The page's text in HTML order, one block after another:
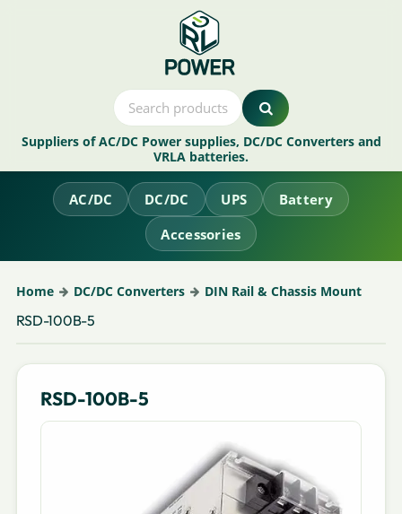
Suppliers of AC/DC Power supplies, DC/DC Converters and
VRLA batteries.
AC/DC DC/DC UPS
Battery
Accessories
Home DC/DC Converters DIN Rail & Chassis Mount
RSD-100B-5
RSD-100B-5